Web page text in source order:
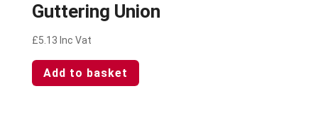
Guttering Union
£5.13 Inc Vat
Add to basket